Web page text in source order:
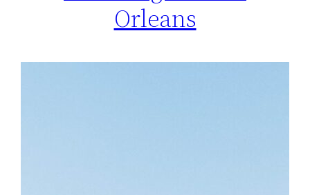
Orleans